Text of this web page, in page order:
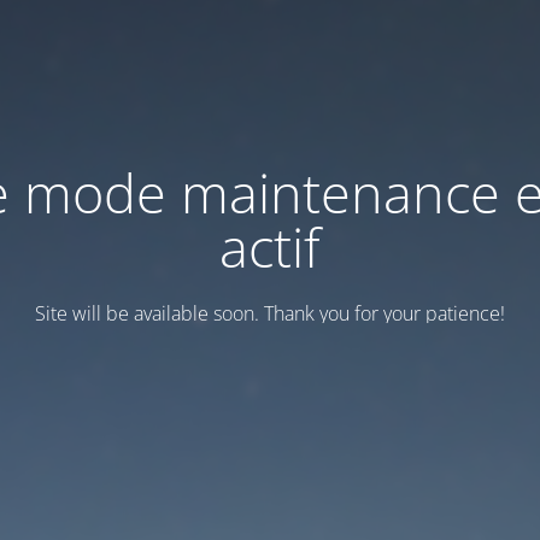
mode maintenance
actif
Site will be available soon. Thank you for your patience!